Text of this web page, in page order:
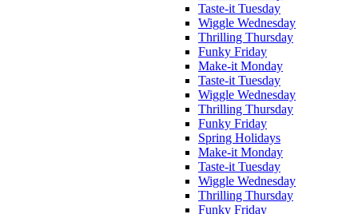
Taste-it Tuesday
Wiggle Wednesday
Thrilling Thursday
Funky Friday
Make-it Monday
Taste-it Tuesday
Wiggle Wednesday
Thrilling Thursday
Funky Friday
Spring Holidays
Make-it Monday
Taste-it Tuesday
Wiggle Wednesday
Thrilling Thursday
Funky Friday